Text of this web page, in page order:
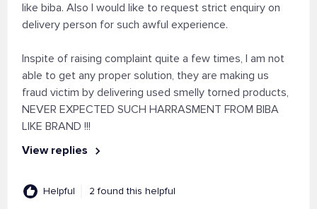
like biba. Also I would like to request strict enquiry on
delivery person for such awful experience.
Inspite of raising complaint quite a few times, I am not
able to get any proper solution, they are making us
fraud victim by delivering used smelly torned products,
NEVER EXPECTED SUCH HARRASMENT FROM BIBA
LIKE BRAND !!!
View replies
Helpful 2 found this helpful